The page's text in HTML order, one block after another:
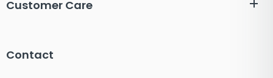
Customer Care
Contact